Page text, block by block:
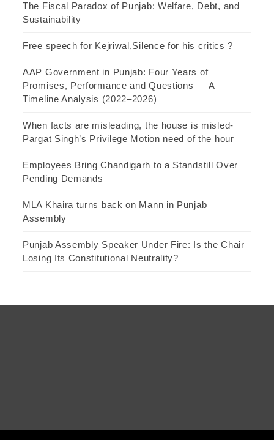
The Fiscal Paradox of Punjab: Welfare, Debt, and
Sustainability
Free speech for Kejriwal,Silence for his critics ?
AAP Government in Punjab: Four Years of
Promises, Performance and Questions — A
Timeline Analysis (2022–2026)
When facts are misleading, the house is misled-
Pargat Singh’s Privilege Motion need of the hour
Employees Bring Chandigarh to a Standstill Over
Pending Demands
MLA Khaira turns back on Mann in Punjab
Assembly
Punjab Assembly Speaker Under Fire: Is the Chair
Losing Its Constitutional Neutrality?